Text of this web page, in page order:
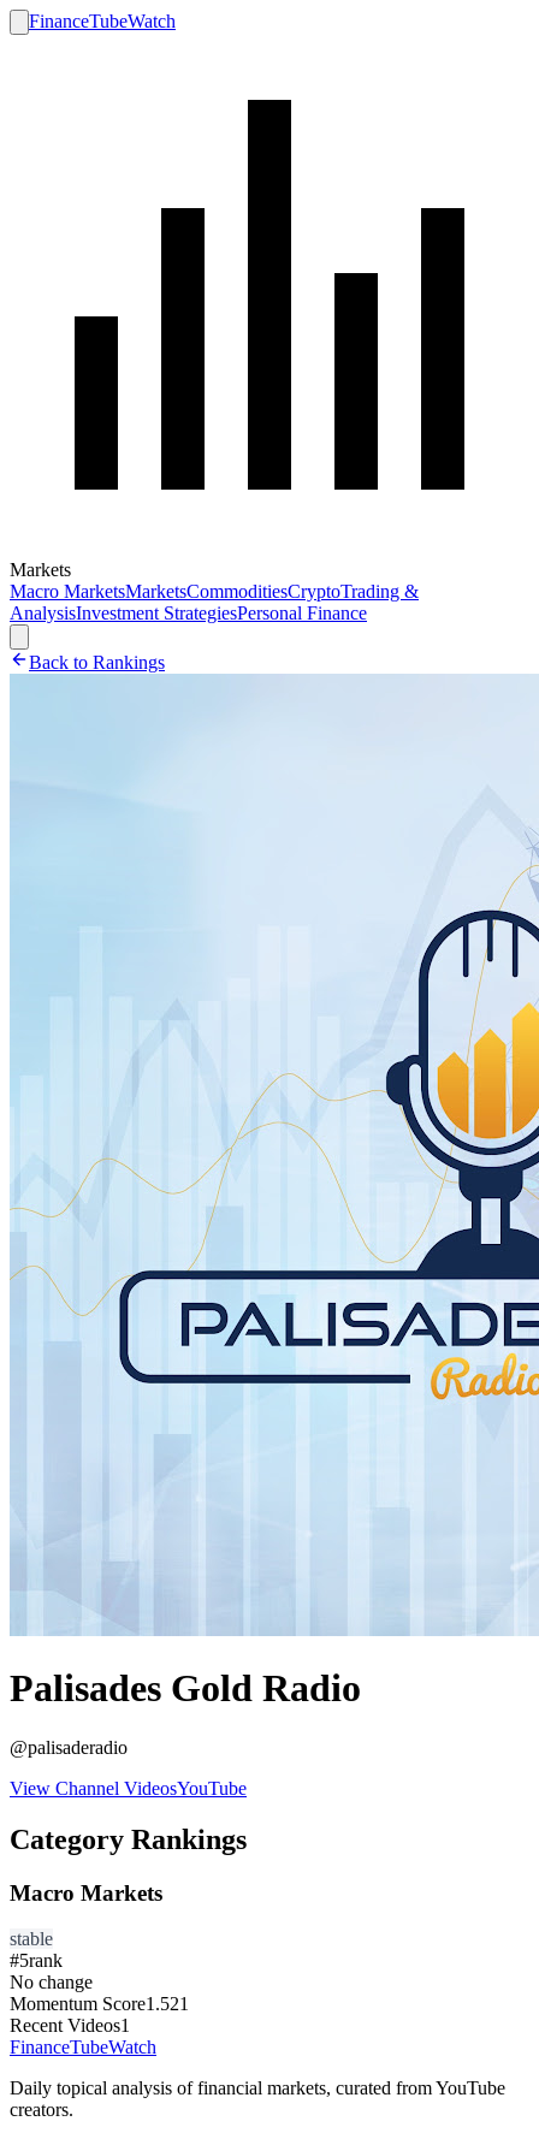
FinanceTubeWatch
Markets
Macro MarketsMarketsCommoditiesCryptoTrading &
AnalysisInvestment StrategiesPersonal Finance
Back to Rankings
Palisades Gold Radio
@palisaderadio
View Channel VideosYouTube
Category Rankings
Macro Markets
stable
#5rank
No change
Momentum Score1.521
Recent Videos1
FinanceTubeWatch
Daily topical analysis of financial markets, curated from YouTube
creators.